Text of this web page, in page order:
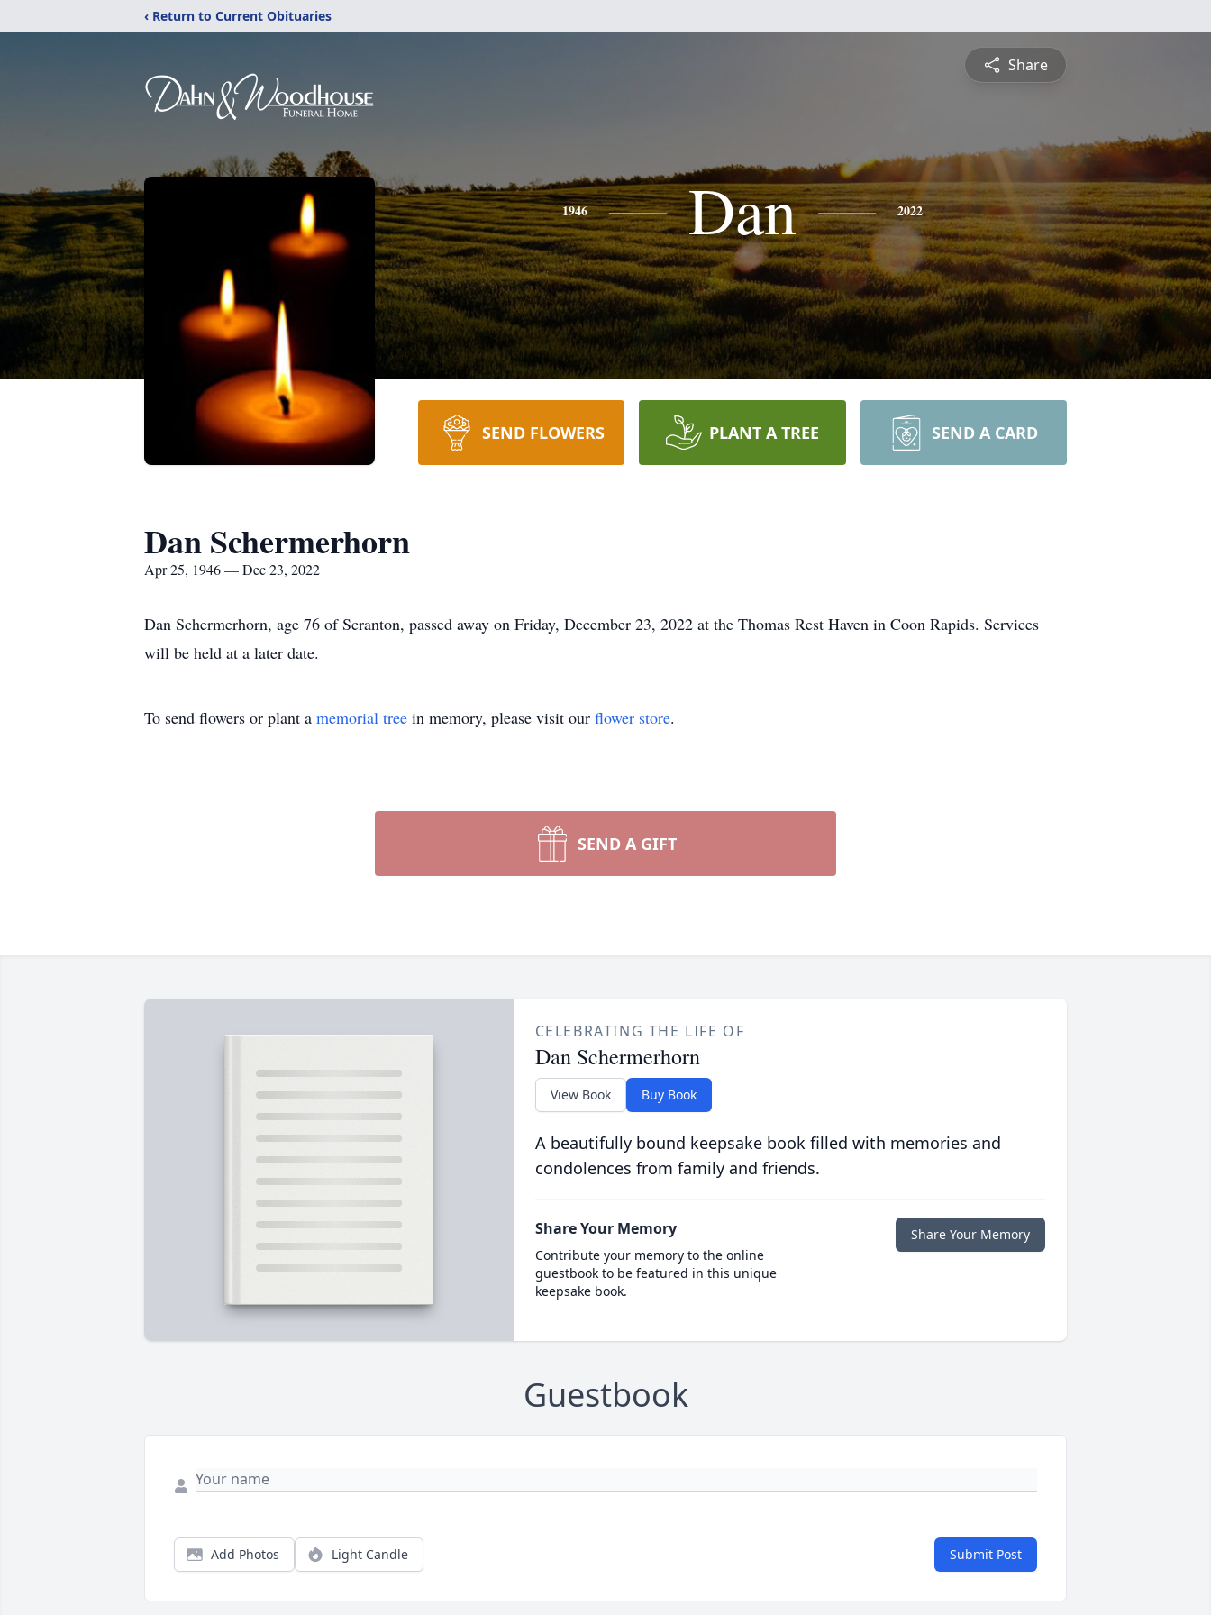
‹ Return to Current Obituaries
Share
1946 Dan 2022
SEND FLOWERS PLANT A TREE SEND A CARD
Dan Schermerhorn
Apr 25, 1946 — Dec 23, 2022
Dan Schermerhorn, age 76 of Scranton, passed away on Friday, December 23, 2022 at the Thomas Rest Haven in Coon Rapids. Services
will be held at a later date.
To send flowers or plant a memorial tree in memory, please visit our flower store.
SEND A GIFT
CELEBRATING THE LIFE OF
Dan Schermerhorn
View Book Buy Book
A beautifully bound keepsake book filled with memories and
condolences from family and friends.
Share Your Memory
Contribute your memory to the online
guestbook to be featured in this unique
keepsake book.
Share Your Memory
Guestbook
Add Photos Light Candle Submit Post